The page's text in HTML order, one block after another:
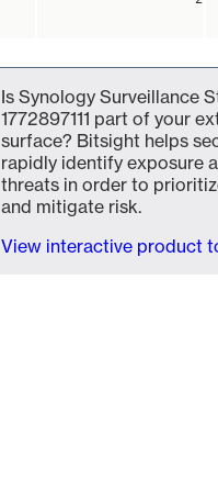
Is Synology Surveillance
1772897111 part of your
surface? Bitsight helps
rapidly identify exposure
threats in order to
and mitigate risk.
View interactive product